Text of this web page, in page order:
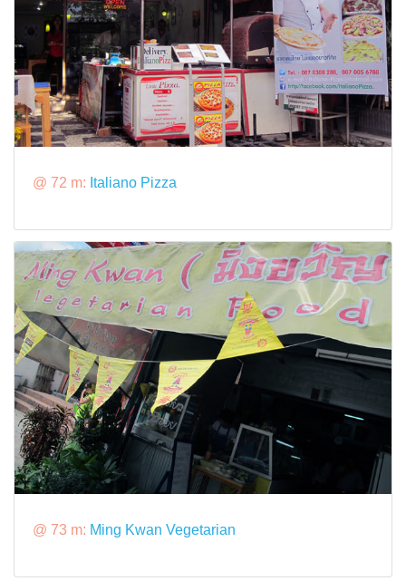
@ 72 m: Italiano Pizza
@ 73 m: Ming Kwan Vegetarian